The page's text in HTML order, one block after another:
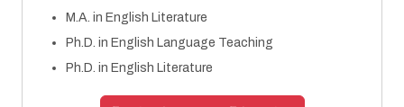
M.A. in English Literature
Ph.D. in English Language Teaching
Ph.D. in English Literature